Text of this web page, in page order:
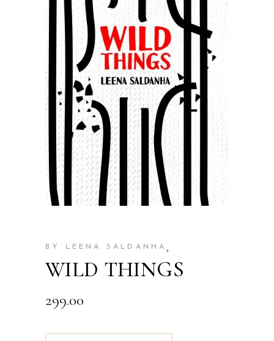
BY LEENA SALDANHA ,
WILD THINGS
299.00